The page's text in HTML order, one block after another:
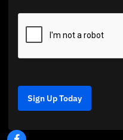
Sign Up Today